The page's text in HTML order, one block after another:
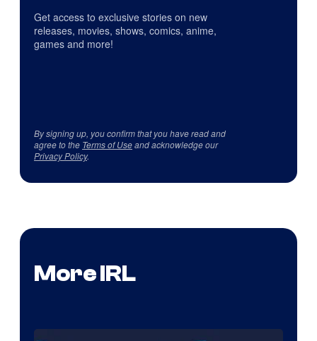
Get access to exclusive stories on new
releases, movies, shows, comics, anime,
games and more!
By signing up, you confirm that you have read and
agree to the Terms of Useand acknowledge our
Privacy Policy.
More IRL